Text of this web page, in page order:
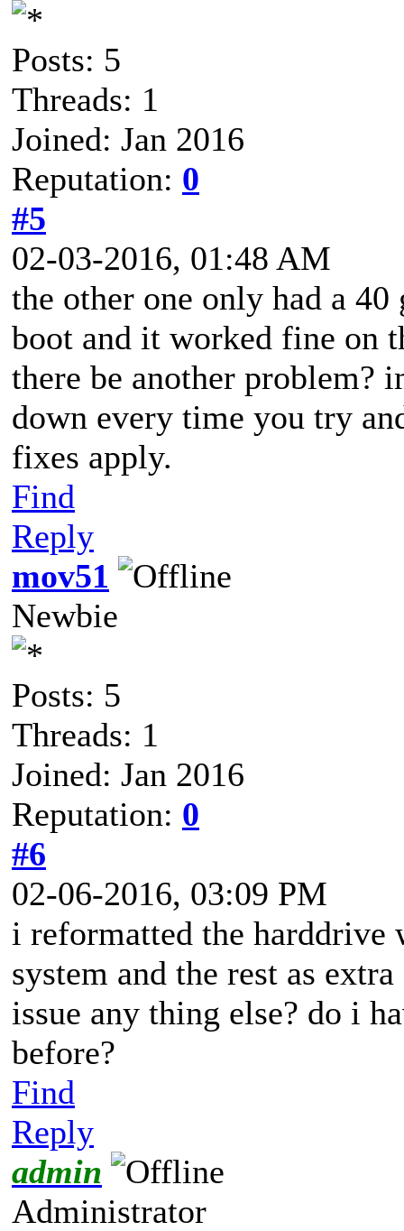
Posts: 5
Threads: 1
Joined: Jan 2016
Reputation: 0
#5
02-03-2016, 01:48 AM
the other one only had a
boot and it worked fine on
there be another problem?
down every time you try
fixes apply.
Find
Reply
mov51
Newbie
Posts: 5
Threads: 1
Joined: Jan 2016
Reputation: 0
#6
02-06-2016, 03:09 PM
i reformatted the harddrive
system and the rest as
issue any thing else? do i
before?
Find
Reply
admin
Administrator